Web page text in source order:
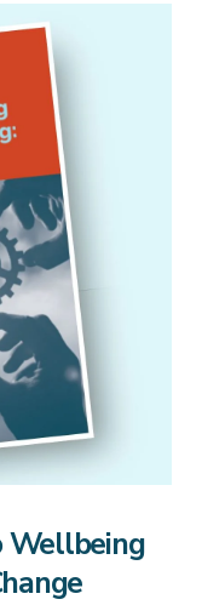
Wellbeing